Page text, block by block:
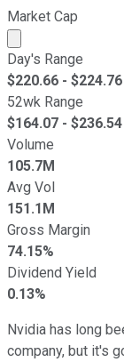
Market Cap
Market cap
Day's Range
$220.66 - $224.76
52wk Range
$164.07 - $236.54
Volume
105.7M
Avg Vol
151.1M
Gross Margin
74.15%
Dividend Yield
0.13%
Nvidia has long
company, but it's